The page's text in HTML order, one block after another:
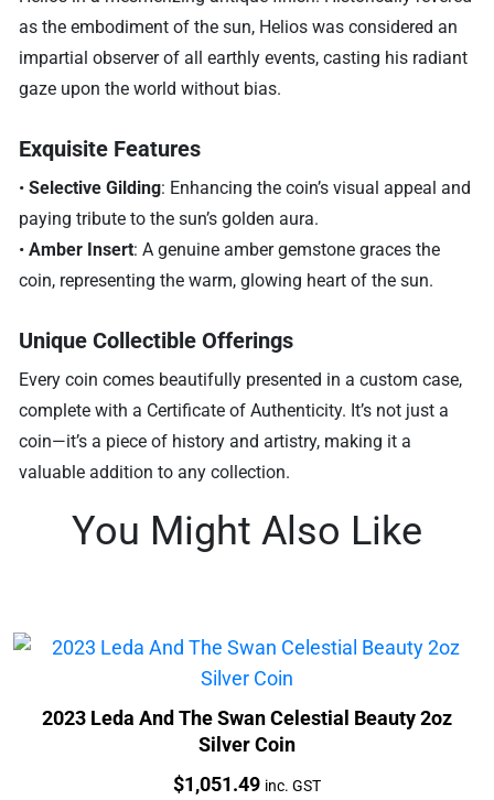
as the embodiment of the sun, Helios was considered an
impartial observer of all earthly events, casting his radiant
gaze upon the world without bias.
Exquisite Features
•Selective Gilding: Enhancing the coin’s visual appeal and
paying tribute to the sun’s golden aura.
•Amber Insert: A genuine amber gemstone graces the
coin, representing the warm, glowing heart of the sun.
Unique Collectible Offerings
Every coin comes beautifully presented in a custom case,
complete with a Certificate of Authenticity. It’s not just a
coin—it’s a piece of history and artistry, making it a
valuable addition to any collection.
You Might Also Like
2023 Leda And The Swan Celestial Beauty 2oz
Silver Coin
Price:
$1,051.49 inc. GST